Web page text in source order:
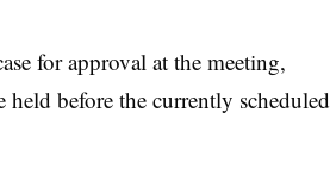
for approval at the meeting,
before the currently scheduled